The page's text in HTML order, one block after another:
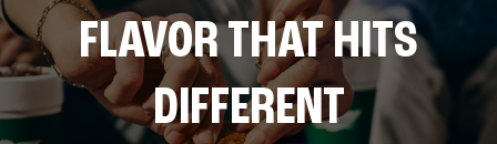
FLAVOR THAT HITS
DIFFERENT